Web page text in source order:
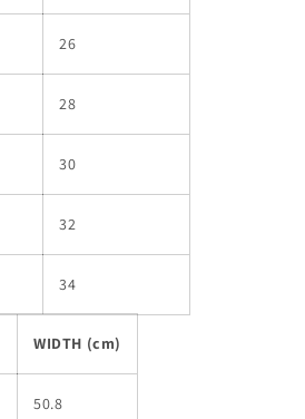
26
28
30
32
34
WIDTH (cm)
50.8